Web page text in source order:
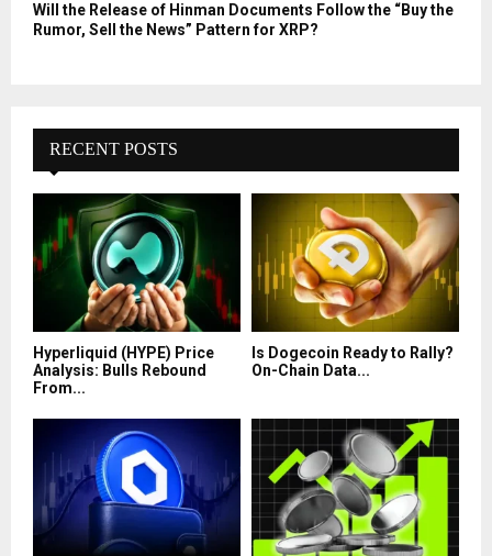
Will the Release of Hinman Documents Follow the “Buy the
Rumor, Sell the News” Pattern for XRP?
RECENT POSTS
Hyperliquid (HYPE) Price
Analysis: Bulls Rebound
From...
Is Dogecoin Ready to Rally?
On-Chain Data...